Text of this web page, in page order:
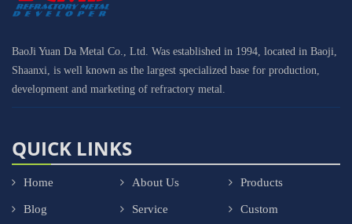
BaoJi Yuan Da Metal Co., Ltd. Was established in 1994, located in Baoji,
Shaanxi, is well known as the largest specialized base for production,
development and marketing of refractory metal.
QUICK LINKS
Home About Us Products
Blog Service Custom